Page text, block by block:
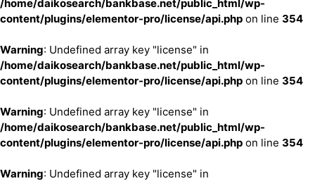
/home/daikosearch/bankbase.net/public_html/wp-
content/plugins/elementor-pro/license/api.php on line 354
Warning: Undefined array key "license" in
/home/daikosearch/bankbase.net/public_html/wp-
content/plugins/elementor-pro/license/api.php on line 354
Warning: Undefined array key "license" in
/home/daikosearch/bankbase.net/public_html/wp-
content/plugins/elementor-pro/license/api.php on line 354
Warning: Undefined array key "license" in